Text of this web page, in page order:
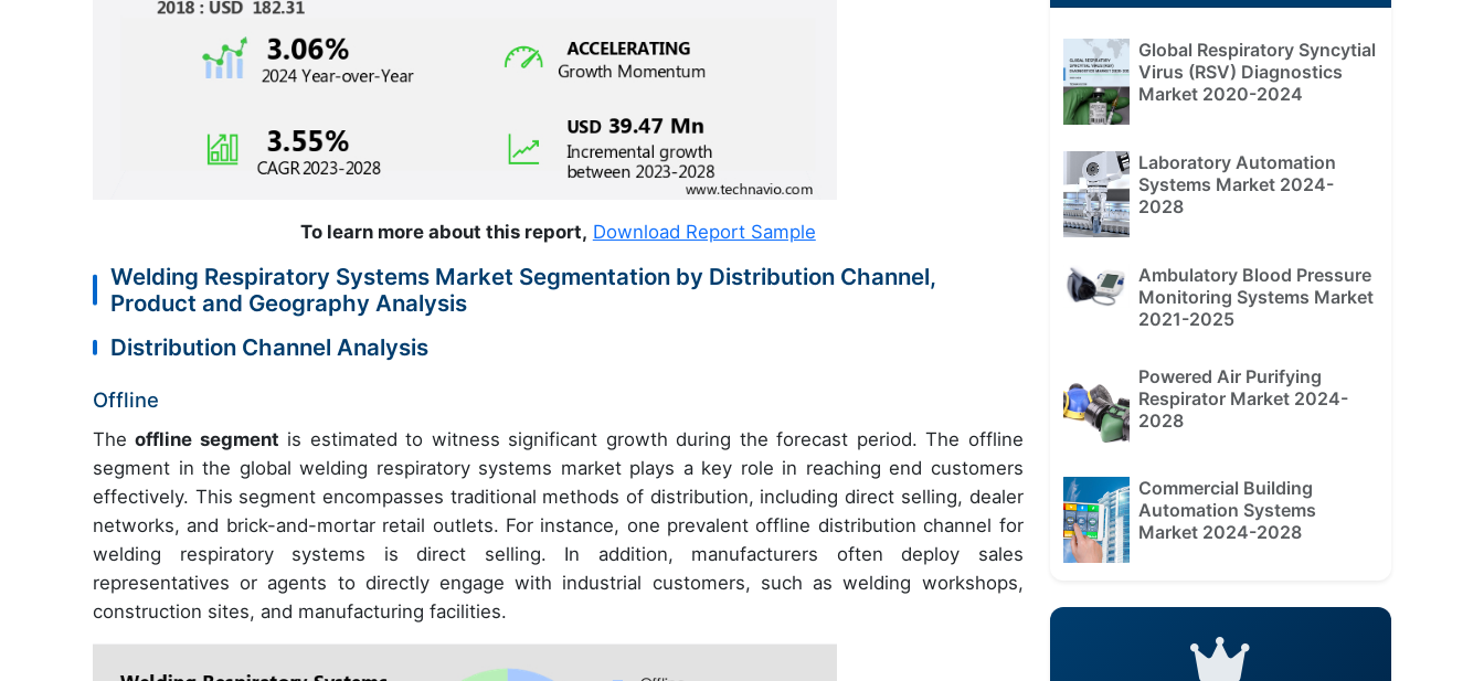
To learn more about this report, Download Report Sample
Welding Respiratory Systems Market Segmentation by Distribution Channel,
Product and Geography Analysis
Distribution Channel Analysis
Offline
Theoffline segment is estimated to witness significant growth during the forecast period. The offline
segment in the global welding respiratory systems market plays a key role in reaching end customers
effectively. This segment encompasses traditional methods of distribution, including direct selling, dealer
networks, and brick-and-mortar retail outlets. For instance, one prevalent offline distribution channel for
welding respiratory systems is direct selling. In addition, manufacturers often deploy sales
representatives or agents to directly engage with industrial customers, such as welding workshops,
construction sites, and manufacturing facilities.
Global Respiratory Syncytial
Virus (RSV) Diagnostics
Market 2020-2024
Laboratory Automation
Systems Market 2024-
2028
Ambulatory Blood Pressure
Monitoring Systems Market
2021-2025
Powered Air Purifying
Respirator Market 2024-
2028
Commercial Building
Automation Systems
Market 2024-2028